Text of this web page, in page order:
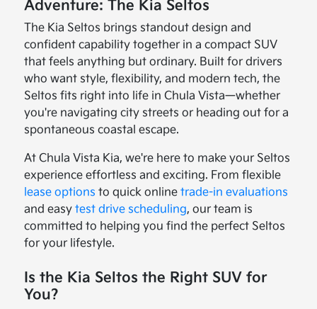
Adventure: The Kia Seltos
The Kia Seltos brings standout design and
confident capability together in a compact SUV
that feels anything but ordinary. Built for drivers
who want style, flexibility, and modern tech, the
Seltos fits right into life in Chula Vista—whether
you're navigating city streets or heading out for a
spontaneous coastal escape.
At Chula Vista Kia, we're here to make your Seltos
experience effortless and exciting. From flexible
lease options to quick onlinetrade-in evaluations
and easytest drive scheduling, our team is
committed to helping you find the perfect Seltos
for your lifestyle.
Is the Kia Seltos the Right SUV for
You?